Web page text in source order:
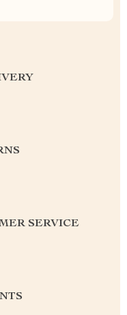
SERVICE